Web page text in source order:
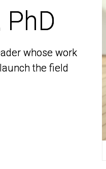
PhD
whose work
the field
PhD
whose work
the field